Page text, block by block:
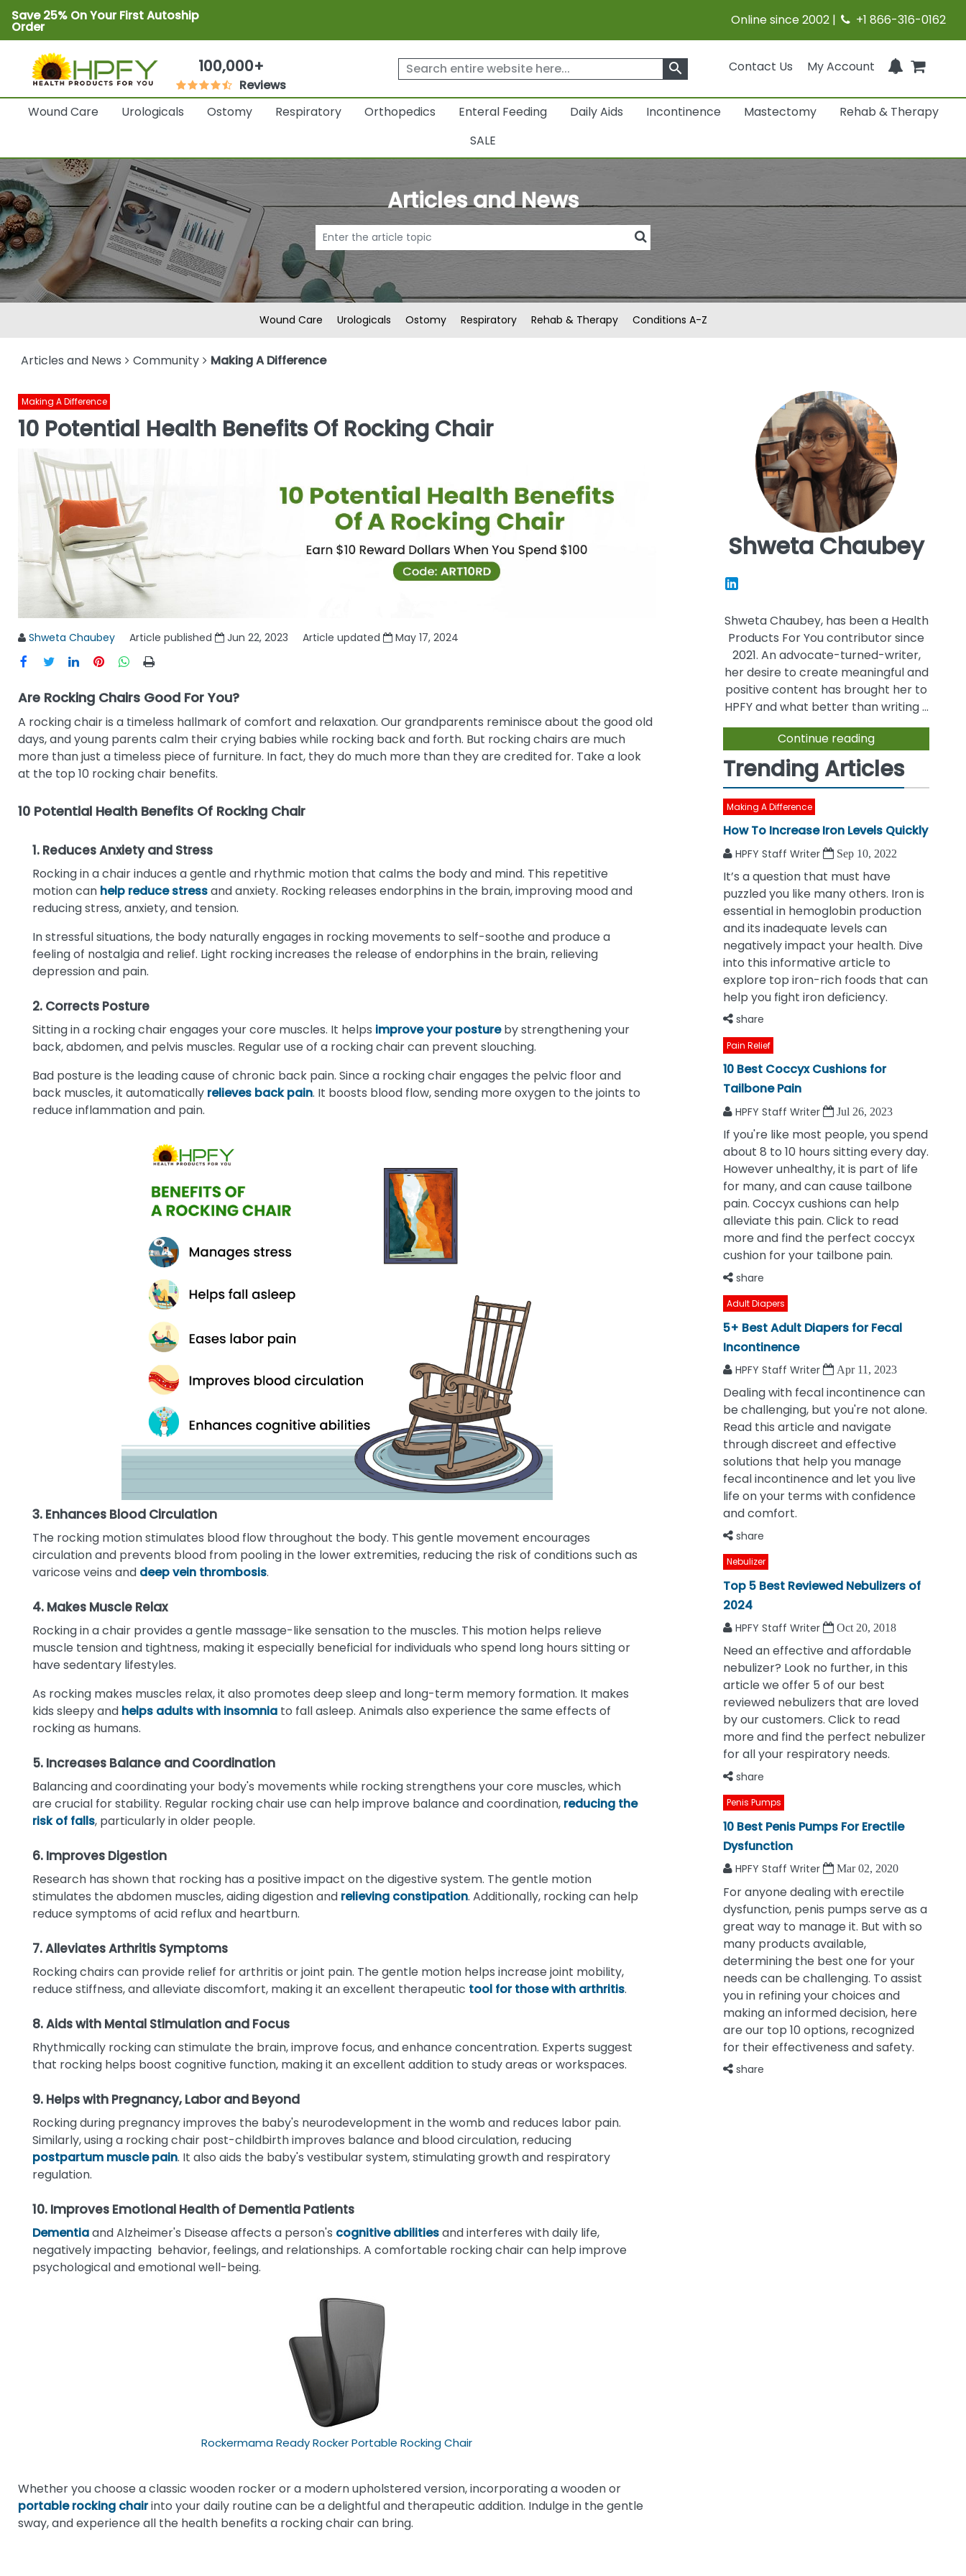
Save 25% On Your First Autoship
Order Online since 2002 | +1 866-316-0162
100,000+
Reviews
Contact Us My Account
search
Wound Care Urologicals Ostomy Respiratory Orthopedics Enteral Feeding Daily Aids Incontinence Mastectomy
Rehab & Therapy
SALE
Articles and News
Wound Care Urologicals Ostomy Respiratory Rehab & Therapy Conditions A-Z
Articles and News Community Making A Difference
Making A Difference
10 Potential Health Benefits Of Rocking Chair
Shweta Chaubey Article published Jun 22, 2023 Article updated May 17, 2024
Are Rocking Chairs Good For You?
A rocking chair is a timeless hallmark of comfort and relaxation. Our grandparents reminisce about the good old
days, and young parents calm their crying babies while rocking back and forth. But rocking chairs are much
more than just a timeless piece of furniture. In fact, they do much more than they are credited for. Take a look
at the top 10 rocking chair benefits.
10 Potential Health Benefits Of Rocking Chair
1. Reduces Anxiety and Stress
Rocking in a chair induces a gentle and rhythmic motion that calms the body and mind. This repetitive
motion can help reduce stressand anxiety. Rocking releases endorphins in the brain, improving mood and
reducing stress, anxiety, and tension.
In stressful situations, the body naturally engages in rocking movements to self-soothe and produce a
feeling of nostalgia and relief. Light rocking increases the release of endorphins in the brain, relieving
depression and pain.
2. Corrects Posture
Sitting in a rocking chair engages your core muscles. It helps improve your postureby strengthening your
back, abdomen, and pelvis muscles. Regular use of a rocking chair can prevent slouching.
Bad posture is the leading cause of chronic back pain. Since a rocking chair engages the pelvic floor and
back muscles, it automatically relieves back pain. It boosts blood flow, sending more oxygen to the joints to
reduce inflammation and pain.
3. Enhances Blood Circulation
The rocking motion stimulates blood flow throughout the body. This gentle movement encourages
circulation and prevents blood from pooling in the lower extremities, reducing the risk of conditions such as
varicose veins and deep vein thrombosis.
4. Makes Muscle Relax
Rocking in a chair provides a gentle massage-like sensation to the muscles. This motion helps relieve
muscle tension and tightness, making it especially beneficial for individuals who spend long hours sitting or
have sedentary lifestyles.
As rocking makes muscles relax, it also promotes deep sleep and long-term memory formation. It makes
kids sleepy and helps adults with insomnia to fall asleep. Animals also experience the same effects of
rocking as humans.
5. Increases Balance and Coordination
Balancing and coordinating your body's movements while rocking strengthens your core muscles, which
are crucial for stability. Regular rocking chair use can help improve balance and coordination, reducing the
risk of falls, particularly in older people.
6. Improves Digestion
Research has shown that rocking has a positive impact on the digestive system. The gentle motion
stimulates the abdomen muscles, aiding digestion and relieving constipation. Additionally, rocking can help
reduce symptoms of acid reflux and heartburn.
7. Alleviates Arthritis Symptoms
Rocking chairs can provide relief for arthritis or joint pain. The gentle motion helps increase joint mobility,
reduce stiffness, and alleviate discomfort, making it an excellent therapeutic tool for those with arthritis.
8. Aids with Mental Stimulation and Focus
Rhythmically rocking can stimulate the brain, improve focus, and enhance concentration. Experts suggest
that rocking helps boost cognitive function, making it an excellent addition to study areas or workspaces.
9. Helps with Pregnancy, Labor and Beyond
Rocking during pregnancy improves the baby's neurodevelopment in the womb and reduces labor pain.
Similarly, using a rocking chair post-childbirth improves balance and blood circulation, reducing
postpartum muscle pain. It also aids the baby's vestibular system, stimulating growth and respiratory
regulation.
10. Improves Emotional Health of Dementia Patients
Dementiaand Alzheimer's Disease affects a person's cognitive abilitiesand interferes with daily life,
negatively impacting behavior, feelings, and relationships. A comfortable rocking chair can help improve
psychological and emotional well-being.
Rockermama Ready Rocker Portable Rocking Chair
Whether you choose a classic wooden rocker or a modern upholstered version, incorporating a wooden or
portable rocking chairinto your daily routine can be a delightful and therapeutic addition. Indulge in the gentle
sway, and experience all the health benefits a rocking chair can bring.
Shweta Chaubey
Shweta Chaubey, has been a Health
Products For You contributor since
2021. An advocate-turned-writer,
her desire to create meaningful and
positive content has brought her to
HPFY and what better than writing ...
Continue reading
Trending Articles
Making A Difference
How To Increase Iron Levels Quickly
HPFY Staff Writer Sep 10, 2022
It’s a question that must have
puzzled you like many others. Iron is
essential in hemoglobin production
and its inadequate levels can
negatively impact your health. Dive
into this informative article to
explore top iron-rich foods that can
help you fight iron deficiency.
share
Pain Relief
10 Best Coccyx Cushions for
Tailbone Pain
HPFY Staff Writer Jul 26, 2023
If you're like most people, you spend
about 8 to 10 hours sitting every day.
However unhealthy, it is part of life
for many, and can cause tailbone
pain. Coccyx cushions can help
alleviate this pain. Click to read
more and find the perfect coccyx
cushion for your tailbone pain.
share
Adult Diapers
5+ Best Adult Diapers for Fecal
Incontinence
HPFY Staff Writer Apr 11, 2023
Dealing with fecal incontinence can
be challenging, but you're not alone.
Read this article and navigate
through discreet and effective
solutions that help you manage
fecal incontinence and let you live
life on your terms with confidence
and comfort.
share
Nebulizer
Top 5 Best Reviewed Nebulizers of
2024
HPFY Staff Writer Oct 20, 2018
Need an effective and affordable
nebulizer? Look no further, in this
article we offer 5 of our best
reviewed nebulizers that are loved
by our customers. Click to read
more and find the perfect nebulizer
for all your respiratory needs.
share
Penis Pumps
10 Best Penis Pumps For Erectile
Dysfunction
HPFY Staff Writer Mar 02, 2020
For anyone dealing with erectile
dysfunction, penis pumps serve as a
great way to manage it. But with so
many products available,
determining the best one for your
needs can be challenging. To assist
you in refining your choices and
making an informed decision, here
are our top 10 options, recognized
for their effectiveness and safety.
share